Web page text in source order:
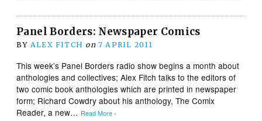
Panel Borders: Newspaper Comics
BY ALEX FITCH on 7 APRIL 2011
This week’s Panel Borders radio show begins a month about
anthologies and collectives; Alex Fitch talks to the editors of
two comic book anthologies which are printed in newspaper
form; Richard Cowdry about his anthology, The Comix
Reader, a new… Read More ›